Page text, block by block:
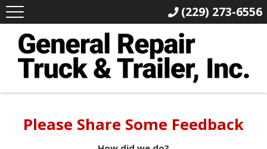
Please Share Some Feedback
(229) 273-6556